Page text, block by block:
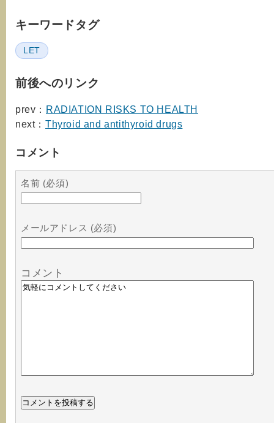
キーワードタグ
LET
前後へのリンク
prev： RADIATION RISKS TO HEALTH
next： Thyroid and antithyroid drugs
コメント
名前 (必須)
メールアドレス (必須)
コメント